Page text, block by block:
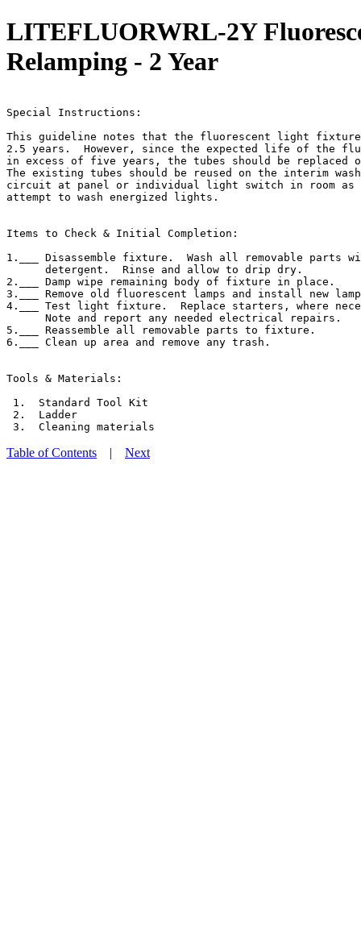
LITEFLUORWRL-2Y
Relamping - 2 Year
Special Instructions:
This guideline notes that the fluorescent light fixtures
2.5 years.  However, since the expected life of the
in excess of five years, the tubes should be replaced
The existing tubes should be reused on the interim
circuit at panel or individual light switch in room as
attempt to wash energized lights.
Items to Check & Initial Completion:
1.___ Disassemble fixture.  Wash all removable parts
      detergent.  Rinse and allow to drip dry.
2.___ Damp wipe remaining body of fixture in place.
3.___ Remove old fluorescent lamps and install new
4.___ Test light fixture.  Replace starters, where
      Note and report any needed electrical repairs.
5.___ Reassemble all removable parts to fixture.
6.___ Clean up area and remove any trash.
Tools & Materials:
1.  Standard Tool Kit
2.  Ladder
Table of Contents | Next